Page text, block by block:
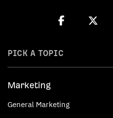
PICK A TOPIC
Marketing
General Marketing